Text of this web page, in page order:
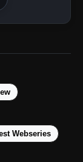
HOT
Webseries